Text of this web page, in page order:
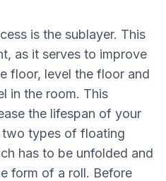
is the sublayer. This
as it serves to improve
floor, level the floor and
in the room. This
the lifespan of your
types of floating
has to be unfolded and
form of a roll. Before